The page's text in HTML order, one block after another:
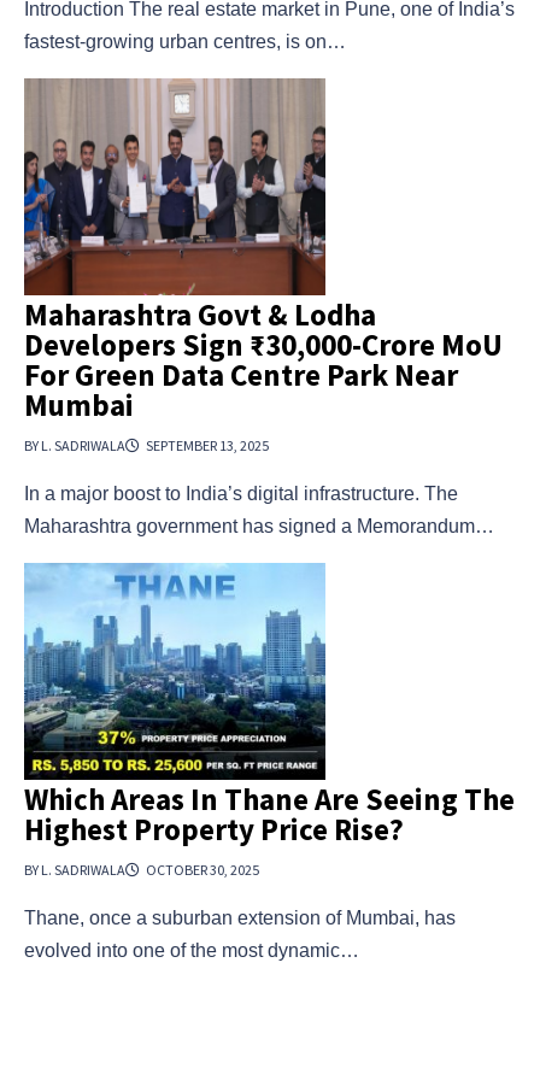
Introduction The real estate market in Pune, one of India’s
fastest-growing urban centres, is on…
Maharashtra Govt & Lodha
Developers Sign ₹30,000-Crore MoU
For Green Data Centre Park Near
Mumbai
BY L. SADRIWALA SEPTEMBER 13, 2025
In a major boost to India’s digital infrastructure. The
Maharashtra government has signed a Memorandum…
Which Areas In Thane Are Seeing The
Highest Property Price Rise?
BY L. SADRIWALA OCTOBER 30, 2025
Thane, once a suburban extension of Mumbai, has
evolved into one of the most dynamic…